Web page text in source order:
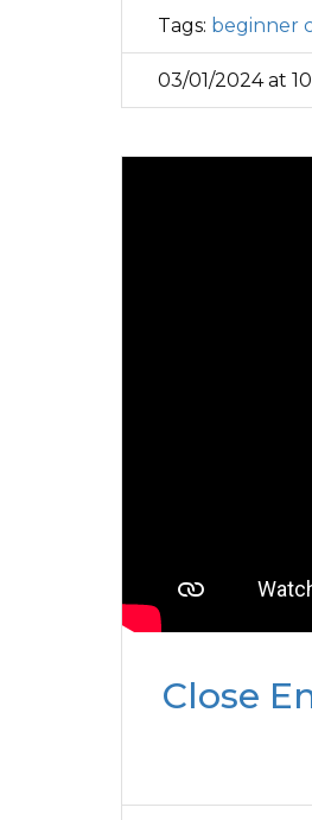
Tags: beginner
03/01/2024 at
Close